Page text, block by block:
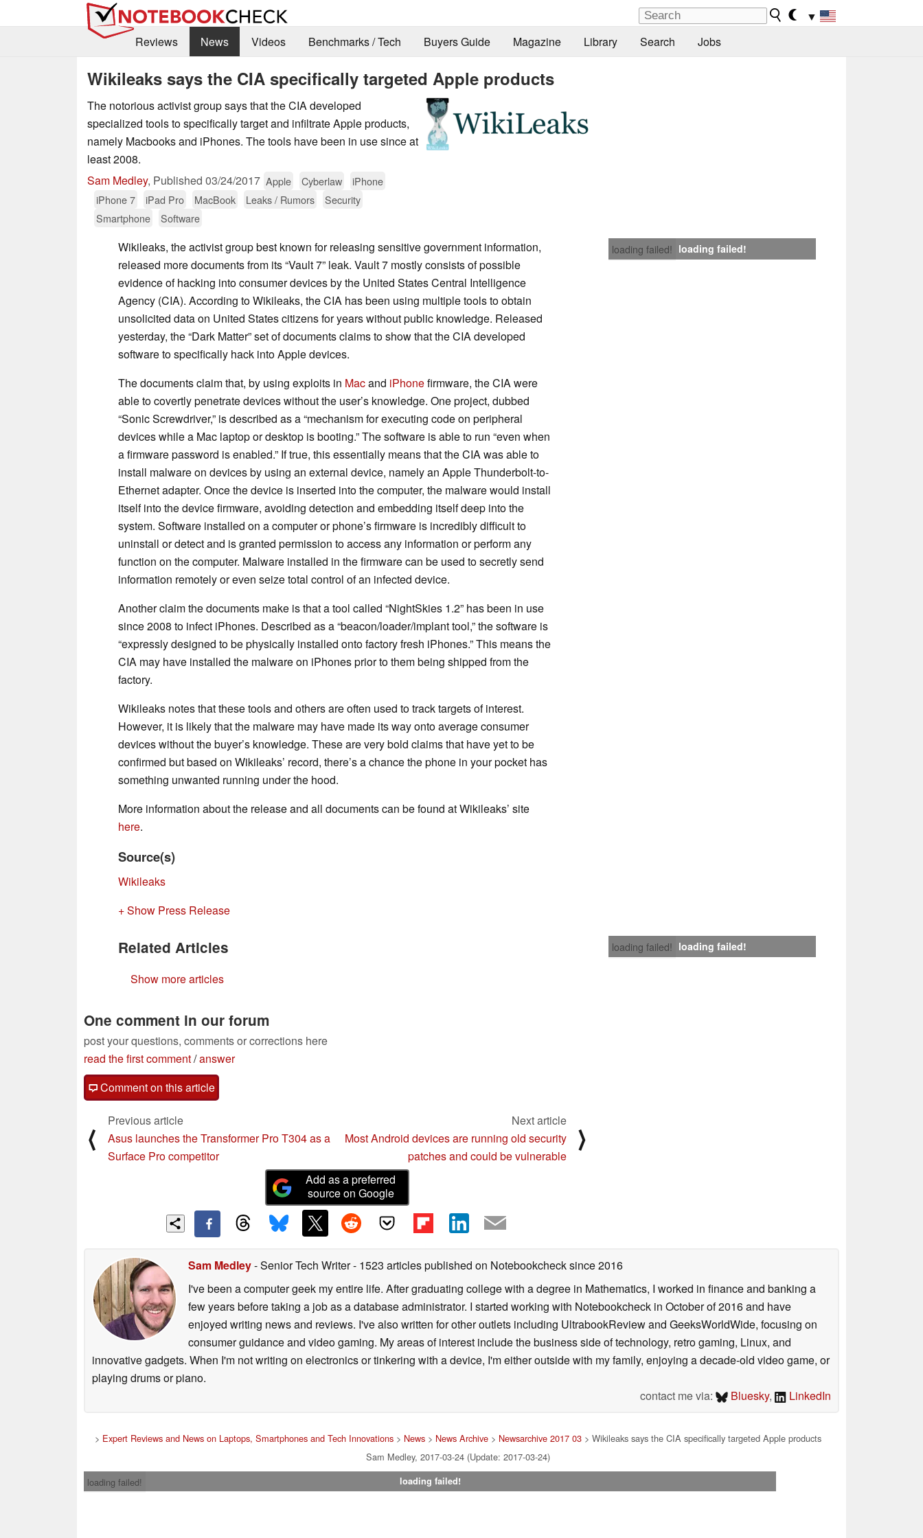
▼
Reviews
News Videos Benchmarks / Tech Buyers Guide Magazine Library Search Jobs
Wikileaks says the CIA specifically targeted Apple products
The notorious activist group says that the CIA developed
specialized tools to specifically target and infiltrate Apple products,
namely Macbooks and iPhones. The tools have been in use since at
least 2008.
Sam Medley, Published 03/24/2017 Apple Cyberlaw
iPhone
iPhone 7
iPad Pro MacBook Leaks / Rumors
Security
Smartphone
Software
loading failed! loading failed!
Wikileaks, the activist group best known for releasing sensitive government information,
released more documents from its “Vault 7” leak. Vault 7 mostly consists of possible
evidence of hacking into consumer devices by the United States Central Intelligence
Agency (CIA). According to Wikileaks, the CIA has been using multiple tools to obtain
unsolicited data on United States citizens for years without public knowledge. Released
yesterday, the “Dark Matter” set of documents claims to show that the CIA developed
software to specifically hack into Apple devices.
The documents claim that, by using exploits in Macand iPhonefirmware, the CIA were
able to covertly penetrate devices without the user’s knowledge. One project, dubbed
“Sonic Screwdriver,” is described as a “mechanism for executing code on peripheral
devices while a Mac laptop or desktop is booting.” The software is able to run “even when
a firmware password is enabled.” If true, this essentially means that the CIA was able to
install malware on devices by using an external device, namely an Apple Thunderbolt-to-
Ethernet adapter. Once the device is inserted into the computer, the malware would install
itself into the device firmware, avoiding detection and embedding itself deep into the
system. Software installed on a computer or phone’s firmware is incredibly difficult to
uninstall or detect and is granted permission to access any information or perform any
function on the computer. Malware installed in the firmware can be used to secretly send
information remotely or even seize total control of an infected device.
Another claim the documents make is that a tool called “NightSkies 1.2” has been in use
since 2008 to infect iPhones. Described as a “beacon/loader/implant tool,” the software is
“expressly designed to be physically installed onto factory fresh iPhones.” This means the
CIA may have installed the malware on iPhones prior to them being shipped from the
factory.
Wikileaks notes that these tools and others are often used to track targets of interest.
However, it is likely that the malware may have made its way onto average consumer
devices without the buyer’s knowledge. These are very bold claims that have yet to be
confirmed but based on Wikileaks’ record, there’s a chance the phone in your pocket has
something unwanted running under the hood.
More information about the release and all documents can be found at Wikileaks’ site
here.
Source(s)
Wikileaks
+ Show Press Release
loading failed! loading failed!
Related Articles
Show more articles
One comment in our forum
post your questions, comments or corrections here
read the first comment/answer
Comment on this article
⟨
Previous article
Asus launches the Transformer Pro T304 as a
Surface Pro competitor
Next article
Most Android devices are running old security
patches and could be vulnerable
⟩
Add as a preferred
source on Google
Sam Medley- Senior Tech Writer- 1523 articles published on Notebookchecksince 2016
I've been a computer geek my entire life. After graduating college with a degree in Mathematics, I worked in finance and banking a
few years before taking a job as a database administrator. I started working with Notebookcheck in October of 2016 and have
enjoyed writing news and reviews. I've also written for other outlets including UltrabookReview and GeeksWorldWide, focusing on
consumer guidance and video gaming. My areas of interest include the business side of technology, retro gaming, Linux, and
innovative gadgets. When I'm not writing on electronics or tinkering with a device, I'm either outside with my family, enjoying a decade-old video game, or
playing drums or piano.
contact me via:
Bluesky, LinkedIn
> Expert Reviews and News on Laptops, Smartphones and Tech Innovations > News > News Archive > Newsarchive 2017 03 > Wikileaks says the CIA specifically targeted Apple products
Sam Medley, 2017-03-24 (Update: 2017-03-24)
loading failed!
loading failed!